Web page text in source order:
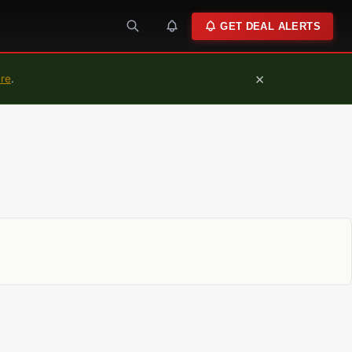
GET DEAL ALERTS
. ×